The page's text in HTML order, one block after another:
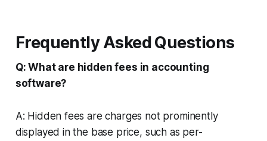
Frequently Asked Questions
Q: What are hidden fees in accounting
software?
A: Hidden fees are charges not prominently
displayed in the base price, such as per-